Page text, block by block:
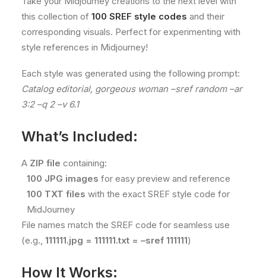
this collection of 100 SREF style codes and their
corresponding visuals. Perfect for experimenting with
style references in Midjourney!
Each style was generated using the following prompt:
Catalog editorial, gorgeous woman –sref random –ar
3:2 –q 2 –v 6.1
What’s Included:
A ZIP file containing:
100 JPG images for easy preview and reference
100 TXT files with the exact SREF style code for
MidJourney
File names match the SREF code for seamless use
(e.g., 111111.jpg = 111111.txt = –sref 111111)
How It Works: